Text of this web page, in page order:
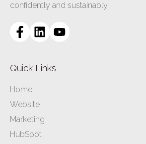
confidently and sustainably.
Quick Links
Home
Website
Marketing
HubSpot